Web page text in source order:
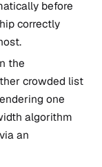
before
correctly
the
crowded list
one
algorithm
an